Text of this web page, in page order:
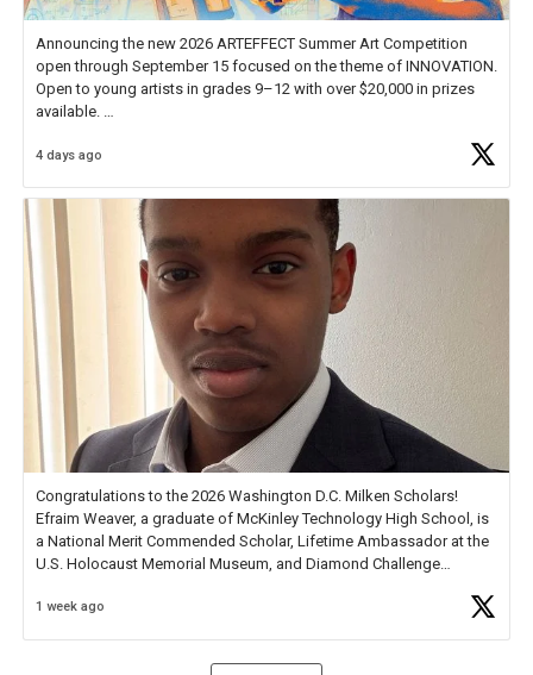
Announcing the new 2026 ARTEFFECT Summer Art Competition
open through September 15 focused on the theme of INNOVATION.
Open to young artists in grades 9–12 with over $20,000 in prizes
available.
Check out more than 40 Unsung Heroes for creative inspiration and
4 days ago
Congratulations to the 2026 Washington D.C. Milken Scholars!
Efraim Weaver, a graduate of McKinley Technology High School, is
a National Merit Commended Scholar, Lifetime Ambassador at the
U.S. Holocaust Memorial Museum, and Diamond Challenge
1 week ago